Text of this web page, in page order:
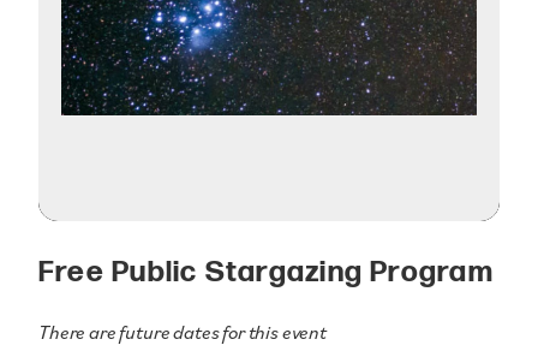
Free Public Stargazing Program
There are future dates for this event